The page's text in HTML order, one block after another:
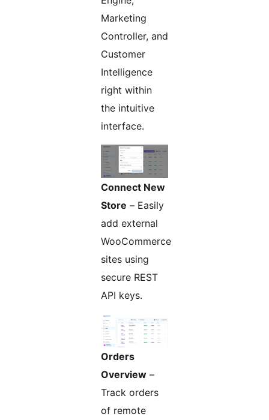
Marketing
Controller, and
Customer
Intelligence
right within
the intuitive
interface.
Connect New
Store – Easily
add external
WooCommerce
sites using
secure REST
API keys.
Orders
Overview –
Track orders
of remote